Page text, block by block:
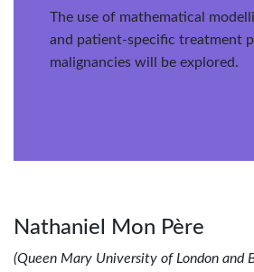
The use of mathematical
and patient-specific treatment
malignancies will be explored.
Nathaniel Mon Père
(Queen Mary University of London and